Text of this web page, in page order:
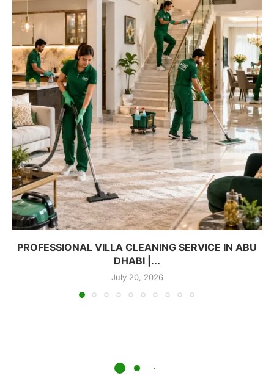
PROFESSIONAL VILLA CLEANING SERVICE IN ABU
DHABI |...
July 20, 2026